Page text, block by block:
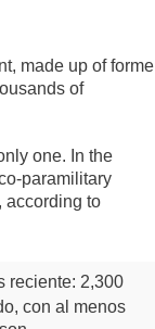
made up of
of
one. In the
paramilitary
according to
reciente: 2,300
con al menos